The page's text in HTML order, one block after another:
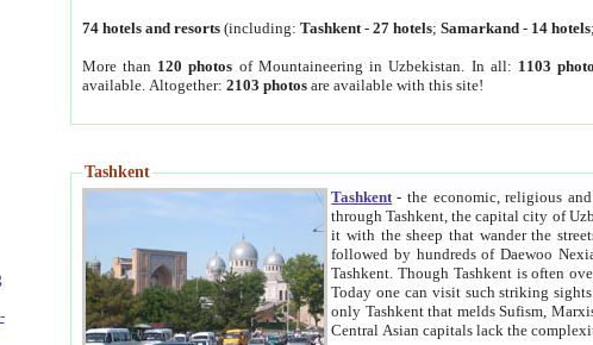
74 hotels and resorts (including:Tashkent -27 hotels;Samarkand - 14 hotels
More than 120 photos of Mountaineering in Uzbekistan. In all: 1103
available. Altogether:2103 photos are available with this site!
Tashkent
Tashkent - the economic, religious
through Tashkent, the capital city of Uzbekistan. Tashkent was the fourth largest city in the Soviet Union but you wouldn't know
it with the sheep that wander the streets under the watchful eye of their turbaned shepherds.
followed by hundreds of Daewoo Nexias, and the metro
Tashkent. Though Tashkent is often overlooked in the search for the Silk Road oasis towns of Samarkand, Bukhara and Khiva,
Today one can visit such striking sights as Mausoleum of
only Tashkent that melds Sufism, Marxism and Capitalism, the East, West and Russia, as well as tradition and modernism. Other